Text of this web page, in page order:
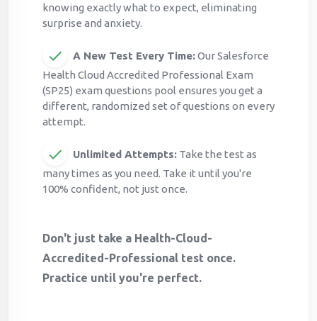
knowing exactly what to expect, eliminating
surprise and anxiety.
A New Test Every Time:Our Salesforce
Health Cloud Accredited Professional Exam
(SP25) exam questions pool ensures you get a
different, randomized set of questions on every
attempt.
Unlimited Attempts: Take the test as
many times as you need. Take it until you're
100% confident, not just once.
Don't just take a Health-Cloud-
Accredited-Professional test once.
Practice until you're perfect.